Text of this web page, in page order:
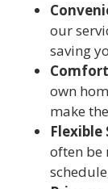
our
saving
own
make
Flexible
often be